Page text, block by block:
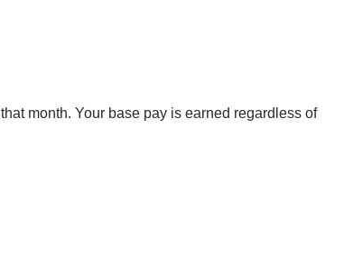
month. Your base pay is earned regardless of